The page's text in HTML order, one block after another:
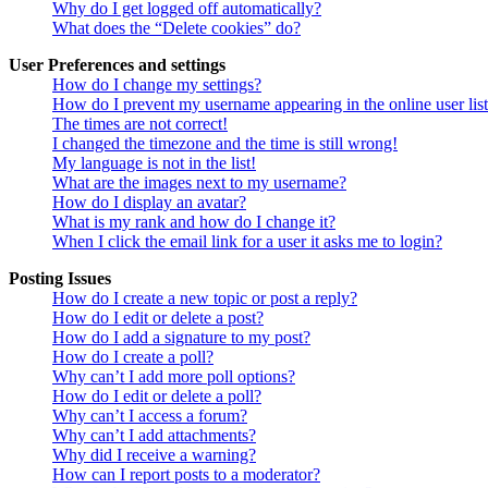
Why do I get logged off automatically?
What does the “Delete cookies” do?
User Preferences and settings
How do I change my settings?
How do I prevent my username appearing in the online user
The times are not correct!
I changed the timezone and the time is still wrong!
My language is not in the list!
What are the images next to my username?
How do I display an avatar?
What is my rank and how do I change it?
When I click the email link for a user it asks me to login?
Posting Issues
How do I create a new topic or post a reply?
How do I edit or delete a post?
How do I add a signature to my post?
How do I create a poll?
Why can’t I add more poll options?
How do I edit or delete a poll?
Why can’t I access a forum?
Why can’t I add attachments?
Why did I receive a warning?
How can I report posts to a moderator?